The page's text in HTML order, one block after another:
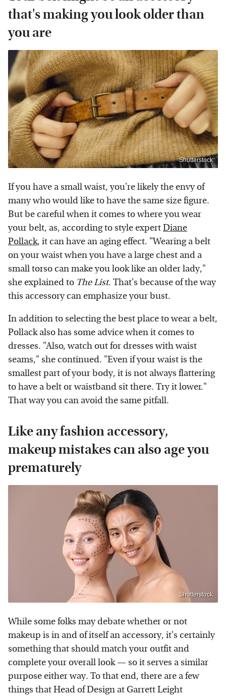
that's making you look older than
you are
Shutterstock
If you have a small waist, you're likely the envy of
many who would like to have the same size figure.
But be careful when it comes to where you wear
your belt, as, according to style expertDiane
Pollack, it can have an aging effect. "Wearing a belt
on your waist when you have a large chest and a
small torso can make you look like an older lady,"
she explained to The List. That's because of the way
this accessory can emphasize your bust.
In addition to selecting the best place to wear a belt,
Pollack also has some advice when it comes to
dresses. "Also, watch out for dresses with waist
seams," she continued. "Even if your waist is the
smallest part of your body, it is not always flattering
to have a belt or waistband sit there. Try it lower."
That way you can avoid the same pitfall.
Like any fashion accessory,
makeup mistakes can also age you
prematurely
Shutterstock
While some folks may debate whether or not
makeup is in and of itself an accessory, it's certainly
something that should match your outfit and
complete your overall look — so it serves a similar
purpose either way. To that end, there are a few
things that Head of Design at Garrett Leight